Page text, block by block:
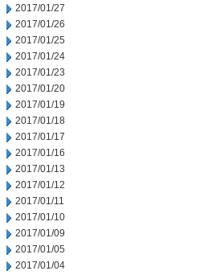
2017/01/27
2017/01/26
2017/01/25
2017/01/24
2017/01/23
2017/01/20
2017/01/19
2017/01/18
2017/01/17
2017/01/16
2017/01/13
2017/01/12
2017/01/11
2017/01/10
2017/01/09
2017/01/05
2017/01/04